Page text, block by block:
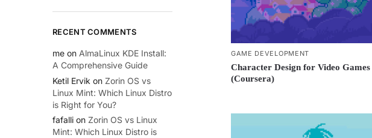
GAME DEVELOPMENT
Character Design for Video Games
(Coursera)
RECENT COMMENTS
me on AlmaLinux KDE Install:
A Comprehensive Guide
Ketil Ervik on Zorin OS vs
Linux Mint: Which Linux Distro
is Right for You?
fafalli on Zorin OS vs Linux
Mint: Which Linux Distro is